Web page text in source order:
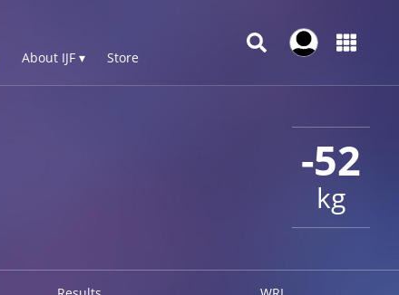
About IJF ▾ Store
-52
kg